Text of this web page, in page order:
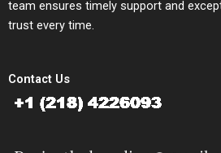
team ensures timely support and
trust every time.
Contact Us